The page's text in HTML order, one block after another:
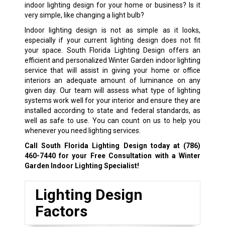
indoor lighting design for your home or business? Is it
very simple, like changing a light bulb?
Indoor lighting design is not as simple as it looks,
especially if your current lighting design does not fit
your space. South Florida Lighting Design offers an
efficient and personalized Winter Garden indoor lighting
service that will assist in giving your home or office
interiors an adequate amount of luminance on any
given day. Our team will assess what type of lighting
systems work well for your interior and ensure they are
installed according to state and federal standards, as
well as safe to use. You can count on us to help you
whenever you need lighting services.
Call South Florida Lighting Design today at (786)
460-7440for your Free Consultation with a Winter
Garden Indoor Lighting Specialist!
Lighting Design
Factors